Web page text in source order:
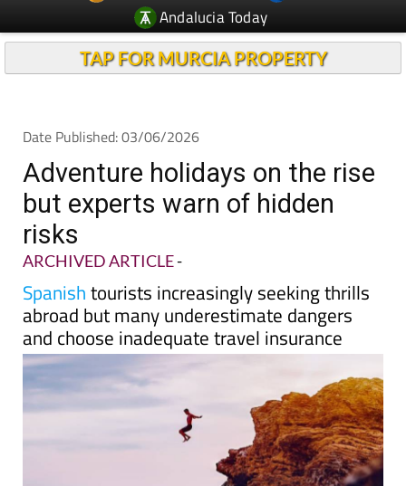
TAP FOR MURCIA PROPERTY
Adventure holidays on the rise
but experts warn of hidden
risks
ARCHIVED ARTICLE
Spanishtourists increasingly seeking thrills
abroad but many underestimate dangers
and choose inadequate travel insurance